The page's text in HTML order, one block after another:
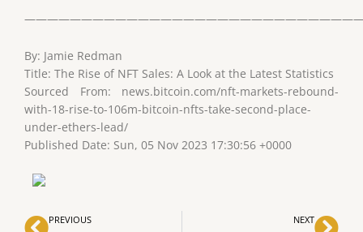
By: Jamie Redman
Title: The Rise of NFT Sales: A Look at the Latest Statistics
Sourced From: news.bitcoin.com/nft-markets-rebound-
with-18-rise-to-106m-bitcoin-nfts-take-second-place-
under-ethers-lead/
Published Date: Sun, 05 Nov 2023 17:30:56 +0000
Prev
PREVIOUS NEXT